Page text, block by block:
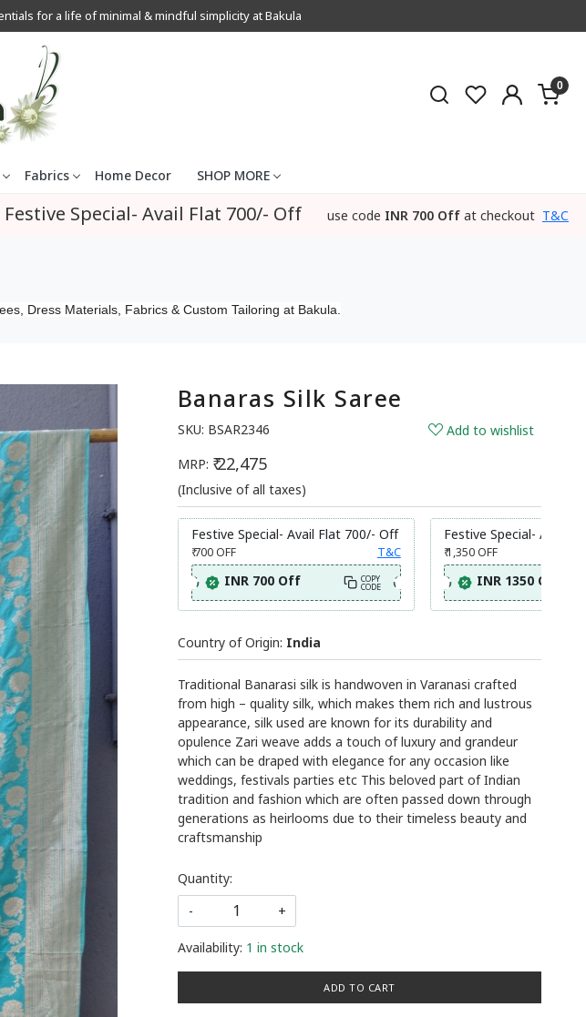
for a life of minimal & mindful simplicity at Bakula
0
Fabrics Home Decor
SHOP MORE
Festive Special- Avail Flat 700/- Off use code INR 700 Off at checkout T&C
Dress Materials, Fabrics & Custom Tailoring at Bakula.
Banaras Silk Saree
SKU: BSAR2346
Add to wishlist
MRP: ₹ 22,475
(Inclusive of all taxes)
Festive Special- Avail Flat 700/- Off
₹ 700OFF T&C
INR 700 Off COPY
CODE
Festive Special- Avail
₹ 1,350 OFF
INR 1350 Off
Country of Origin: India
Traditional Banarasi silk is handwoven in Varanasi crafted
from high – quality silk, which makes them rich and lustrous
appearance, silk used are known for its durability and
opulence Zari weave adds a touch of luxury and grandeur
which can be draped with elegance for any occasion like
weddings, festivals parties etc This beloved part of Indian
tradition and fashion which are often passed down through
generations as heirlooms due to their timeless beauty and
craftsmanship
Quantity:
-
+
Availability: 1 in stock
ADD TO CART